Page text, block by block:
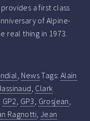
a first class
of Alpine-
real thing in 1973.
NewsTags: Alain
Clark
GP2 GP3 Grosjean
Ragnotti Jean